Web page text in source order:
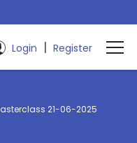
Login | Register
21-06-2025